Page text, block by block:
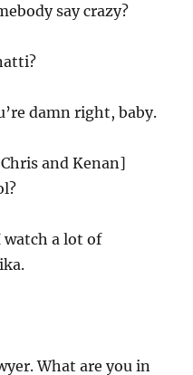
say crazy?
damn right, baby.
and Kenan]
watch a lot of
What are you in